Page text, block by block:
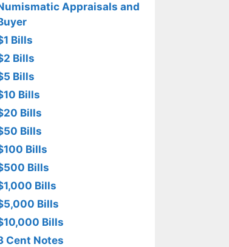
Appraisals and
Bills
Bills
Bills
Bills
Bills
Bills
Bills
Bills
Bills
Bills
Bills
Cent Notes